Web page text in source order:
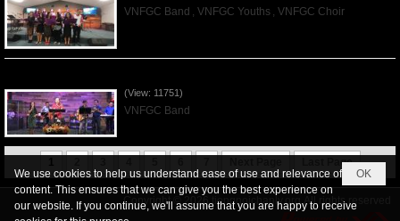
VNFGC Band , VNFGC Youths , VNFGC Choir
(View: 11751)
VNFGC Band
1 Last Page
Copyright © 2026tiengnoichanly.orgAll rights reserved
OK
We use cookies to help us understand ease of use and relevance of
content. This ensures that we can give you the best experience on
our website. If you continue, we'll assume that you are happy to receive